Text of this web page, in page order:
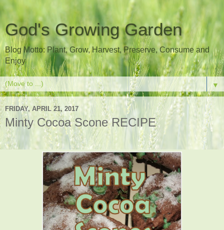
God's Growing Garden
Blog Motto: Plant, Grow, Harvest, Preserve, Consume and
Enjoy
▼
FRIDAY, APRIL 21, 2017
Minty Cocoa Scone RECIPE